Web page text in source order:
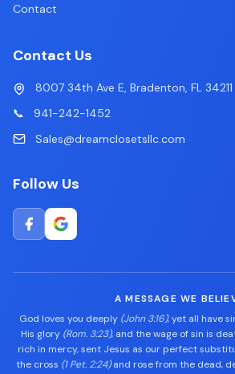
Contact
Contact Us
8007 34th Ave E, Bradenton, FL 34211
📞
941-242-1452
Sales@dreamclosetsllc.com
Follow Us
A MESSAGE WE
God loves you deeply (John 3:16), yet all have
His glory (Rom. 3:23), and the wage of sin is
rich in mercy, sent Jesus as our perfect
the cross (1 Pet. 2:24)and rose from the dead,